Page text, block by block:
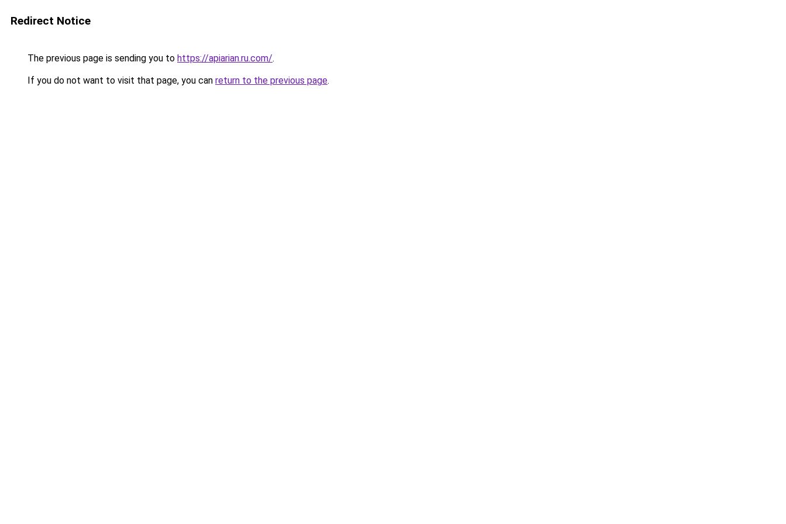
Redirect Notice
The previous page is sending you to https://apiarian.ru.com/.
If you do not want to visit that page, you can return to the previous page.